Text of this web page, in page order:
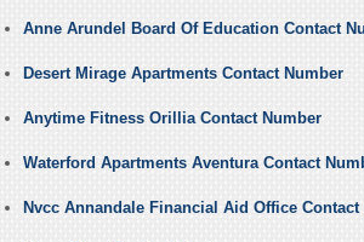
Anne Arundel Board Of Education Contact
Desert Mirage Apartments Contact Number
Anytime Fitness Orillia Contact Number
Waterford Apartments Aventura Contact
Nvcc Annandale Financial Aid Office Contact